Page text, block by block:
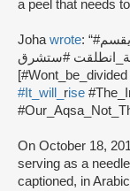
a peel that needs
Johawrote: “#انتفاضة_القدس #انتفاضة_السكين #لن_يقسم
#ستشرق
#It_will_ rise
On October 18,
serving as a
captioned, in